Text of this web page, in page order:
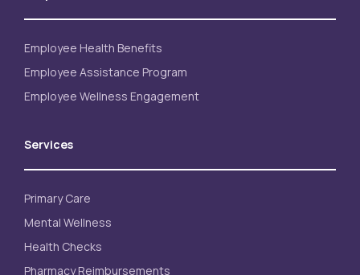
Employee Health Benefits
Employee Assistance Program
Employee Wellness Engagement
Services
Primary Care
Mental Wellness
Health Checks
Pharmacy Reimbursements